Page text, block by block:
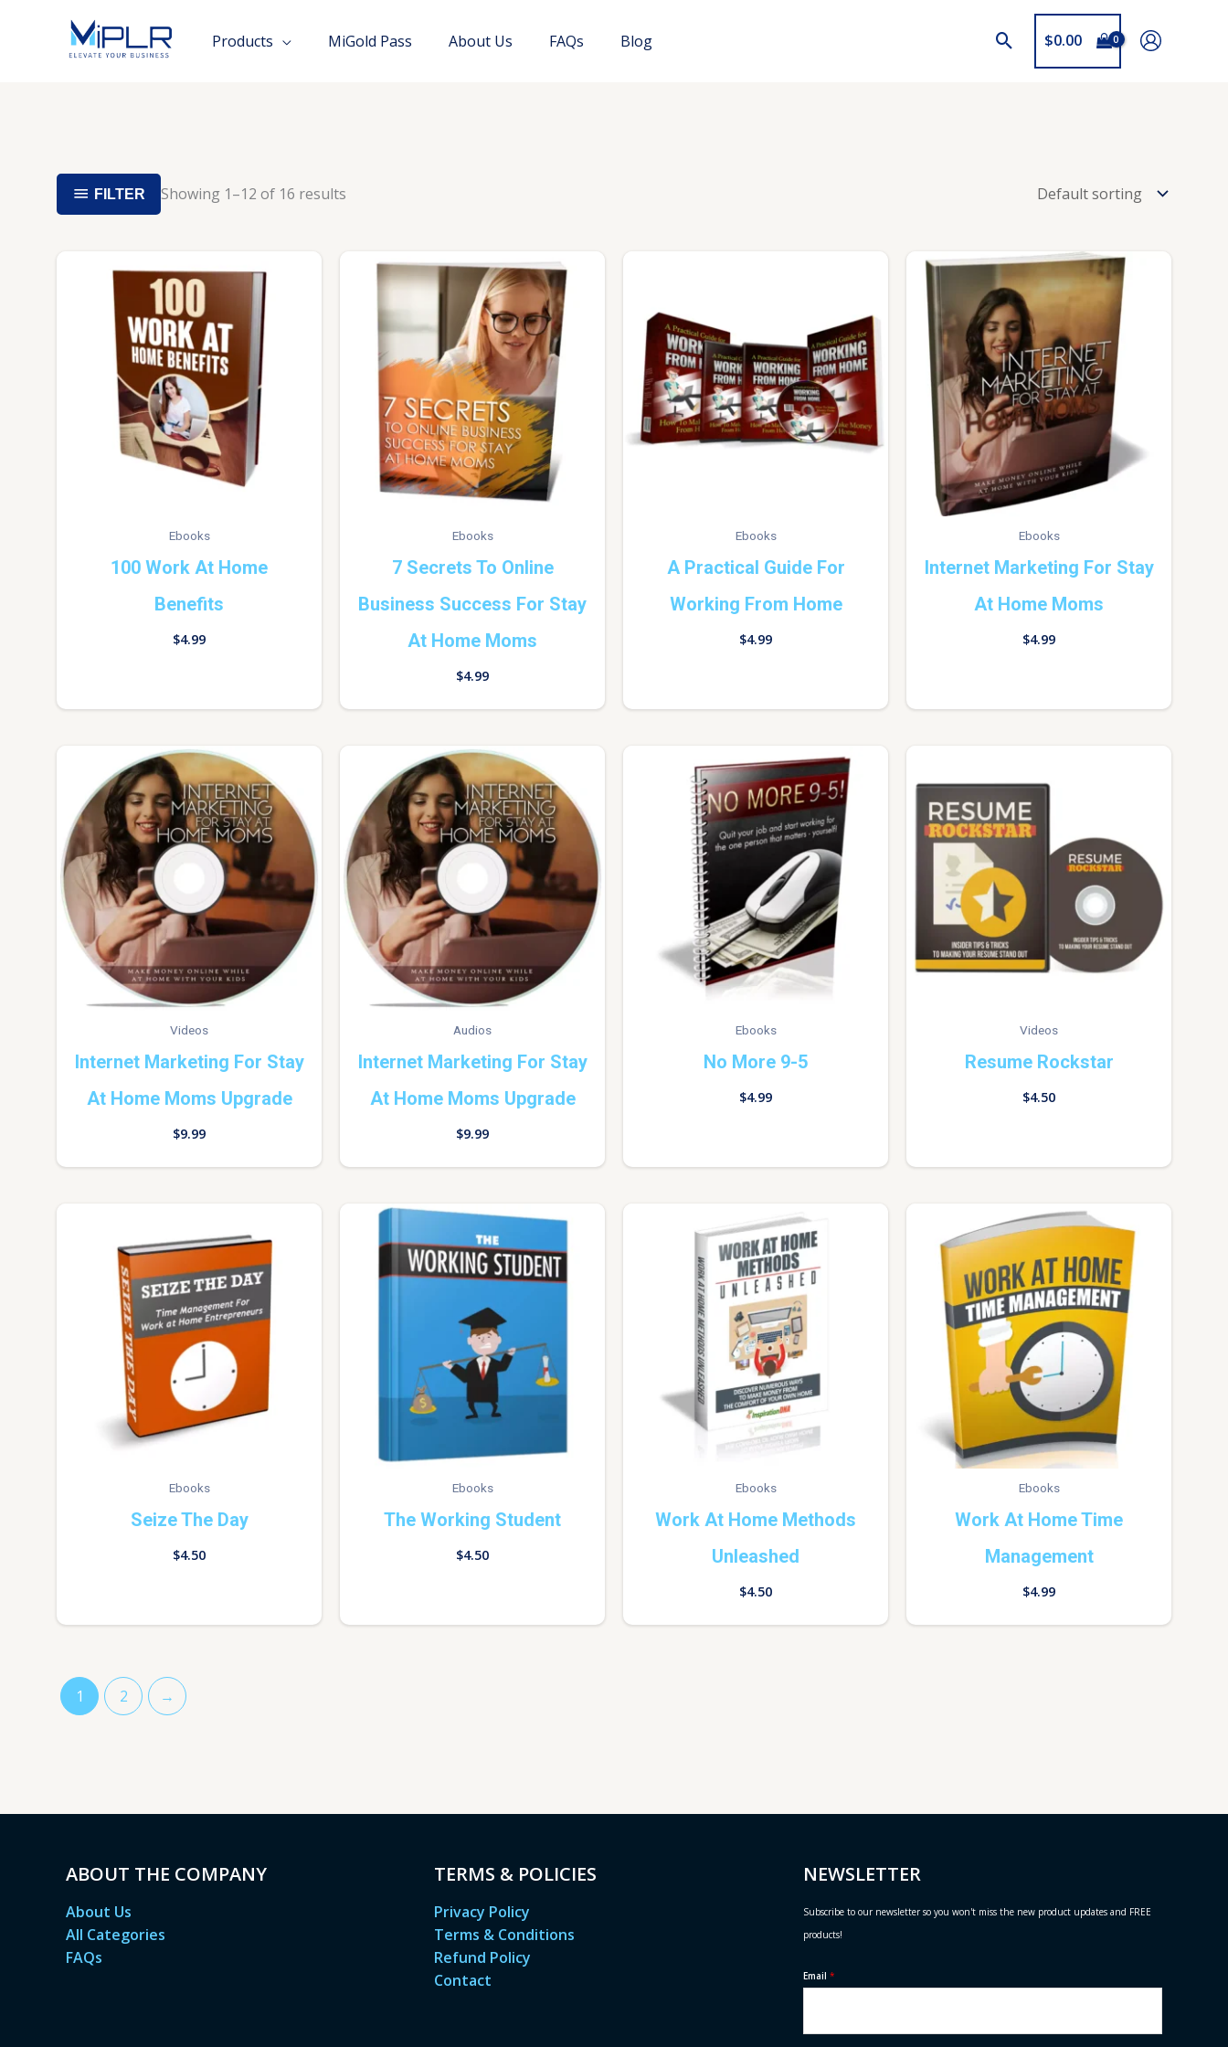
Products MiGold Pass About Us FAQs Blog $0.00
FILTER Showing 1–12 of 16 results
Ebooks
100 Work At Home
Benefits
$4.99
Ebooks
7 Secrets To Online
Business Success For Stay
At Home Moms
$4.99
Ebooks
A Practical Guide For
Working From Home
$4.99
Ebooks
Internet Marketing For Stay
At Home Moms
$4.99
Videos
Internet Marketing For Stay
At Home Moms Upgrade
$9.99
Audios
Internet Marketing For Stay
At Home Moms Upgrade
$9.99
Ebooks
No More 9-5
$4.99
Videos
Resume Rockstar
$4.50
Ebooks
Seize The Day
$4.50
Ebooks
The Working Student
$4.50
Ebooks
Work At Home Methods
Unleashed
$4.50
Ebooks
Work At Home Time
Management
$4.99
1 2 →
ABOUT THE COMPANY
About Us
All Categories
FAQs
TERMS & POLICIES
Privacy Policy
Terms & Conditions
Refund Policy
Contact
NEWSLETTER
Subscribe to our newsletter so you won't miss the new product updates and FREE
products!
Email *